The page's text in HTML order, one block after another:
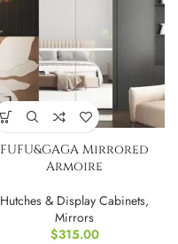
FUFU&GAGA Mirrored
Armoire
Hutches & Display Cabinets,
Mirrors
$315.00